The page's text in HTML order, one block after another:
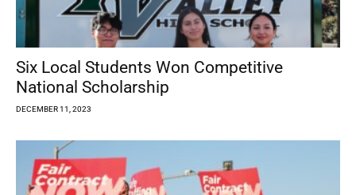
Six Local Students Won Competitive
National Scholarship
DECEMBER 11, 2023